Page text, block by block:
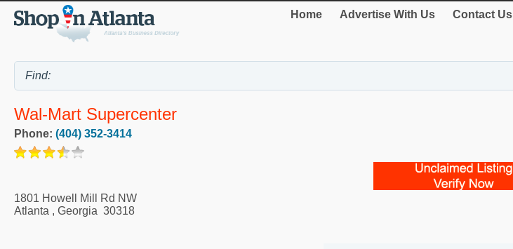
Home Advertise With Us Contact Us
Wal-Mart Supercenter
Phone: (404) 352-3414
1801 Howell Mill Rd NW
Atlanta , Georgia 30318